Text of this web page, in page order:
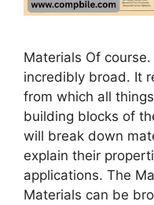
Materials Of course.
incredibly broad. It
from which all
building blocks of
will break down
explain their
applications. The
Materials can be